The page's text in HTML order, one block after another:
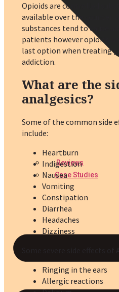
Reviews
Case Studies
Opioids are controlled
available over the counter.
substances tend to cause
patients however opioids
last option when treating
addiction.
What are the
analgesics?
Some of the common side
include:
Heartburn
Indigestion
Nausea
Vomiting
Constipation
Diarrhea
Headaches
Dizziness
Ringing in the ears
Allergic reactions